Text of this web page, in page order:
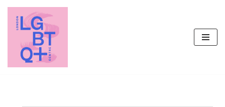
Skip
content